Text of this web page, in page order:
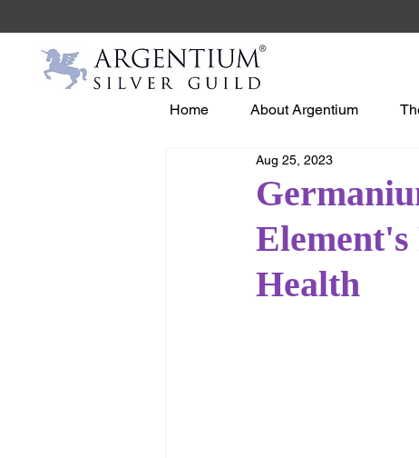
Home About Argentium
Element's
Health
Aug 25, 2023